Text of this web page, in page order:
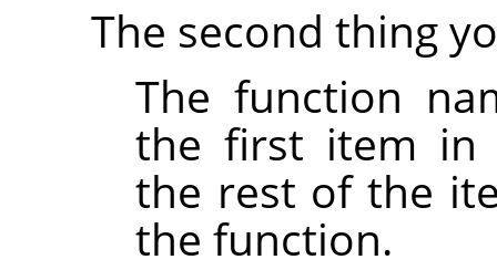
The second thing
The function
the first item in
the rest of the
the function.